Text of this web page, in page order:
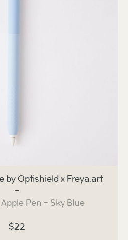
by Optishield x Freya.art
-
Pen - Sky Blue
$22